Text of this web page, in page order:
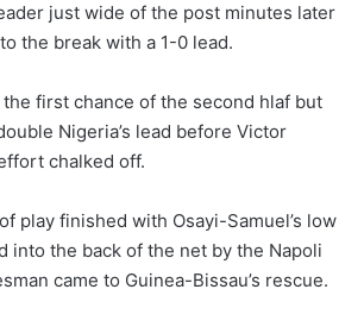
just wide of the post minutes later
the break with a 1-0 lead.
first chance of the second hlaf but
Nigeria’s lead before Victor
chalked off.
play finished with Osayi-Samuel’s low
into the back of the net by the Napoli
came to Guinea-Bissau’s rescue.